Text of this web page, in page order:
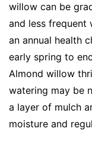
willow can be
and less frequent
an annual health
early spring to
Almond willow
watering may be
a layer of mulch
moisture and